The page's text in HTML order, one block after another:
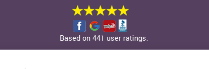
Based on 441 user ratings.